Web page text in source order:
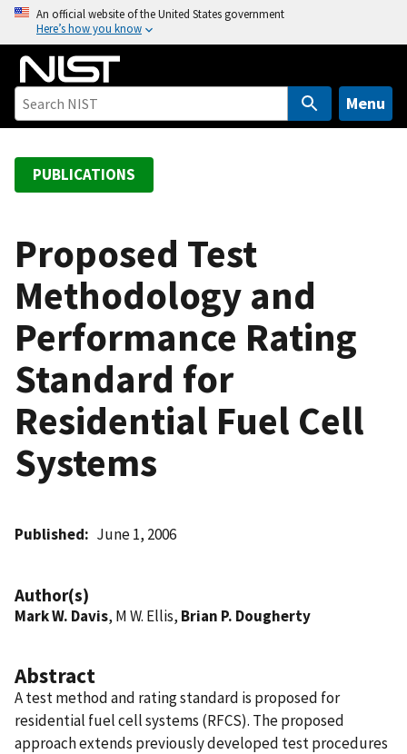
o
An official website of the United States government
Here’s how you know
Menu
PUBLICATIONS
Proposed Test
Methodology and
Performance Rating
Standard for
Residential Fuel Cell
Systems
Published June 1, 2006
Author(s)
Mark W. Davis, M W. Ellis, Brian P. Dougherty
Abstract
A test method and rating standard is proposed for
residential fuel cell systems (RFCS). The proposed
approach extends previously developed test procedures